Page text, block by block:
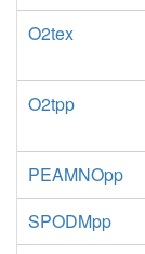
O2tex
O2tpp
PEAMNOpp
SPODMpp